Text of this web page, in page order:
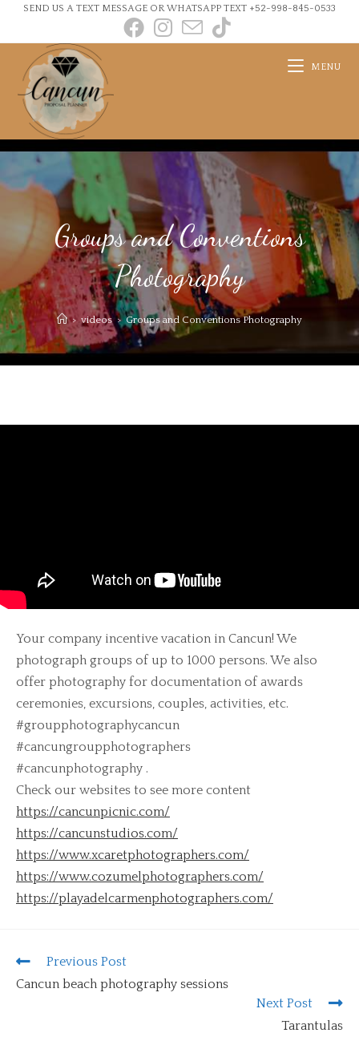
SEND US A TEXT MESSAGE OR WHATSAPP TEXT +52-998-845-0533
MENU
Groups and Conventions
Photography
> videos > Groups and Conventions Photography
Your company incentive vacation in Cancun! We
photograph groups of up to 1000 persons. We also
offer photography for documentation of awards
ceremonies, excursions, couples, activities, etc.
#groupphotographycancun
#cancungroupphotographers
#cancunphotography .
Check our websites to see more content
https://cancunpicnic.com/
https://cancunstudios.com/
https://www.xcaretphotographers.com/
https://www.cozumelphotographers.com/
https://playadelcarmenphotographers.com/
Previous Post
Cancun beach photography sessions
Next Post
Tarantulas